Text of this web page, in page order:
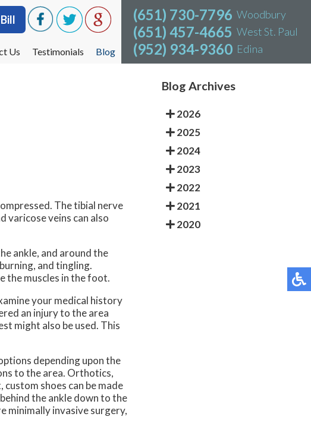
Us Testimonials Blog
(651) 730-7796 Woodbury
(651) 457-4665 West St. Paul
(952) 934-9360 Edina
Us Testimonials Blog
(651) 730-7796 Woodbury
(651) 457-4665 West St. Paul
(952) 934-9360 Edina
The tibial nerve
varicose veins can also
ankle, and around the
and tingling.
the muscles in the foot.
your medical history
an injury to the area
might also be used. This
depending upon the
to the area. Orthotics,
shoes can be made
the ankle down to the
minimally invasive surgery,
Blog Archives
2026
2025
2024
2023
2022
2021
2020